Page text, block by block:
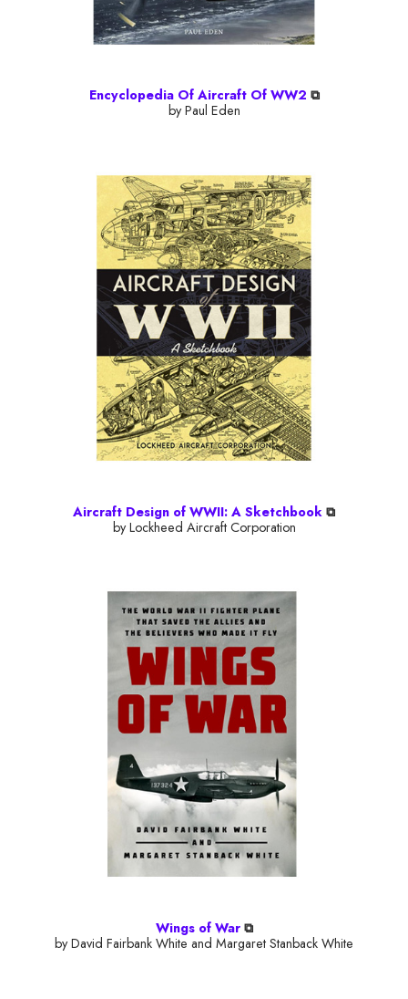
Encyclopedia Of Aircraft Of WW2 ⧉
by Paul Eden
Aircraft Design of WWII: A Sketchbook ⧉
by Lockheed Aircraft Corporation
Wings of War⧉
by David Fairbank White and Margaret Stanback White